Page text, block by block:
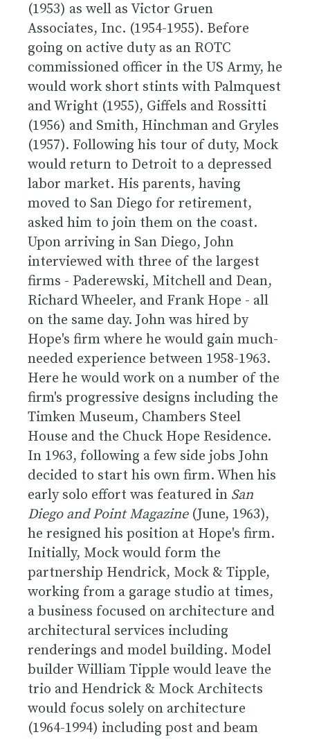
(1953) as well as Victor Gruen
Associates, Inc. (1954-1955). Before
going on active duty as an ROTC
commissioned officer in the US Army, he
would work short stints with Palmquest
and Wright (1955), Giffels and Rossitti
(1956) and Smith, Hinchman and Gryles
(1957). Following his tour of duty, Mock
would return to Detroit to a depressed
labor market. His parents, having
moved to San Diego for retirement,
asked him to join them on the coast.
Upon arriving in San Diego, John
interviewed with three of the largest
firms - Paderewski, Mitchell and Dean,
Richard Wheeler, and Frank Hope - all
on the same day. John was hired by
Hope's firm where he would gain much-
needed experience between 1958-1963.
Here he would work on a number of the
firm's progressive designs including the
Timken Museum, Chambers Steel
House and the Chuck Hope Residence.
In 1963, following a few side jobs John
decided to start his own firm. When his
early solo effort was featured in San
Diego and Point Magazine(June, 1963),
he resigned his position at Hope's firm.
Initially, Mock would form the
partnership Hendrick, Mock & Tipple,
working from a garage studio at times,
a business focused on architecture and
architectural services including
renderings and model building. Model
builder William Tipple would leave the
trio and Hendrick & Mock Architects
would focus solely on architecture
(1964-1994) including post and beam